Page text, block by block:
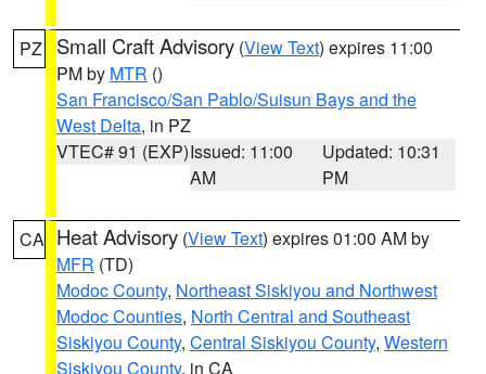
PZ Small Craft Advisory (View Text) expires 11:00
PM by MTR ()
San Francisco/San Pablo/Suisun Bays and the
West Delta, in PZ
VTEC# 91 (EXP)Issued: 11:00
AM
Updated: 10:31
PM
CA Heat Advisory (View Text) expires 01:00 AM by
MFR (TD)
Modoc County, Northeast Siskiyou and Northwest
Modoc Counties, North Central and Southeast
Siskiyou County, Central Siskiyou County, Western
Siskiyou County, in CA